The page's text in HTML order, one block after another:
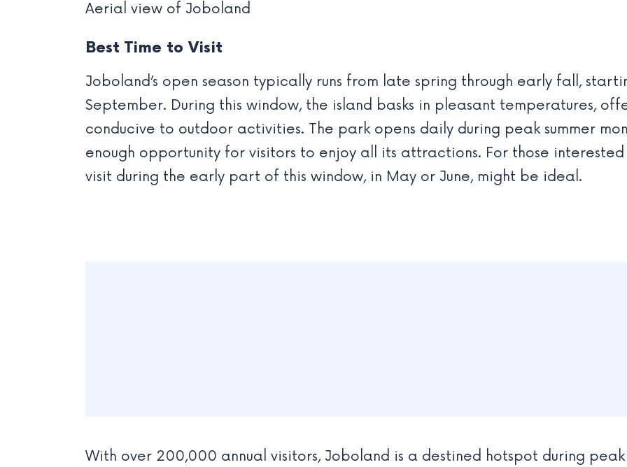
Aerial view of Joboland
Best Time to Visit
Joboland’s open season typically runs from late spring through early fall,
September. During this window, the island basks in pleasant temperatures,
conducive to outdoor activities. The park opens daily during peak summer
enough opportunity for visitors to enjoy all its attractions. For those
visit during the early part of this window, in May or June, might be ideal.
With over 200,000 annual visitors, Joboland is a destined hotspot during peak